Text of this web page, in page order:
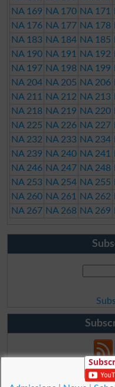
NA 169 NA 170 NA 171
NA 176 NA 177 NA 178
NA 183 NA 184 NA 185
NA 190 NA 191 NA 192
NA 197 NA 198 NA 199
NA 204 NA 205 NA 206
NA 211 NA 212 NA 213
NA 218 NA 219 NA 220
NA 225 NA 226 NA 227
NA 232 NA 233 NA 234
NA 239 NA 240 NA 241
NA 246 NA 247 NA 248
NA 253 NA 254 NA 255
NA 260 NA 261 NA 262
NA 267 NA 268 NA 269